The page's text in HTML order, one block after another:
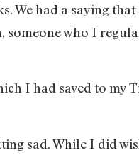
We had a saying
someone who I
I had saved to my
sad. While I did